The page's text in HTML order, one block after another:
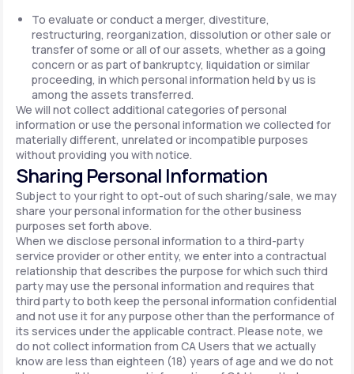
To evaluate or conduct a merger, divestiture,
restructuring, reorganization, dissolution or other sale or
transfer of some or all of our assets, whether as a going
concern or as part of bankruptcy, liquidation or similar
proceeding, in which personal information held by us is
among the assets transferred.
We will not collect additional categories of personal
information or use the personal information we collected for
materially different, unrelated or incompatible purposes
without providing you with notice.
Sharing Personal Information
Subject to your right to opt-out of such sharing/sale, we may
share your personal information for the other business
purposes set forth above.
When we disclose personal information to a third-party
service provider or other entity, we enter into a contractual
relationship that describes the purpose for which such third
party may use the personal information and requires that
third party to both keep the personal information confidential
and not use it for any purpose other than the performance of
its services under the applicable contract. Please note, we
do not collect information from CA Users that we actually
know are less than eighteen (18) years of age and we do not